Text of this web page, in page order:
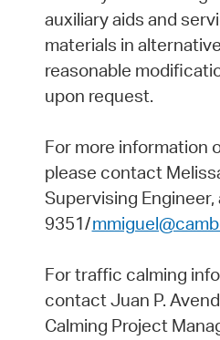
auxiliary aids and
materials in
reasonable
upon request.
For more information
please contact
Supervising
9351/
For traffic calming
contact Juan P.
Calming Project